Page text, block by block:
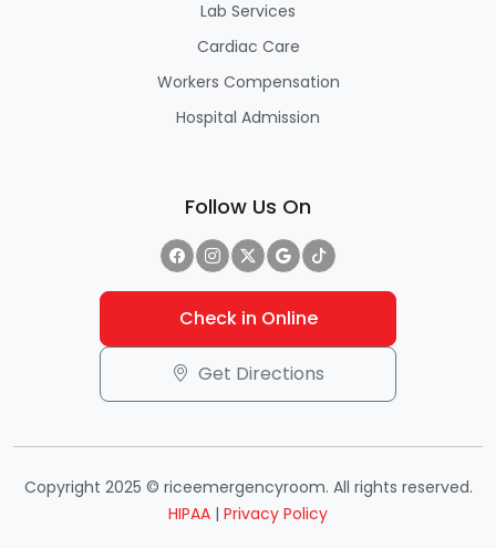
Lab Services
Cardiac Care
Workers Compensation
Hospital Admission
Follow Us On
Check in Online
Get Directions
Copyright 2025 © riceemergencyroom. All rights reserved.
HIPAA | Privacy Policy